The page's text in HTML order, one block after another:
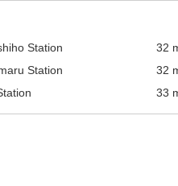
Station 32
Station
32
33